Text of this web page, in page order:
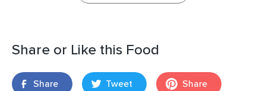
Share or Like this Food
Share Tweet Share